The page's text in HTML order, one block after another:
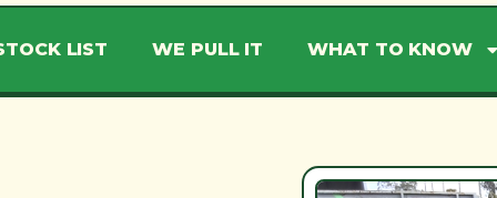
LIST WE PULL IT WHAT TO KNOW